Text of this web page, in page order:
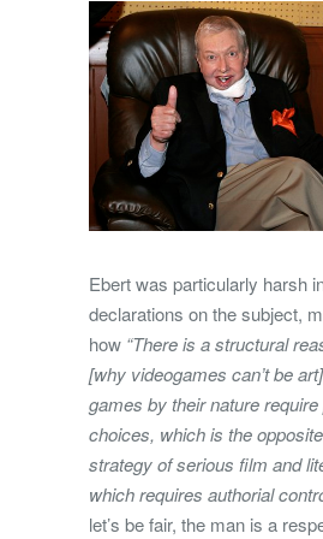
Ebert was particularly harsh
declarations on the subject,
how “There is a structural
[why videogames can’t be
games by their nature require
choices, which is the
strategy of serious film and
which requires authorial
let’s be fair, the man is a